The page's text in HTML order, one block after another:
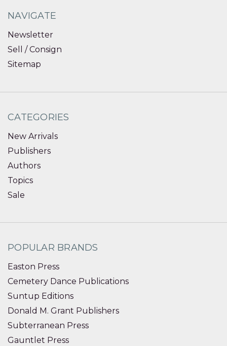
NAVIGATE
Newsletter
Sell / Consign
Sitemap
CATEGORIES
New Arrivals
Publishers
Authors
Topics
Sale
POPULAR BRANDS
Easton Press
Cemetery Dance Publications
Suntup Editions
Donald M. Grant Publishers
Subterranean Press
Gauntlet Press